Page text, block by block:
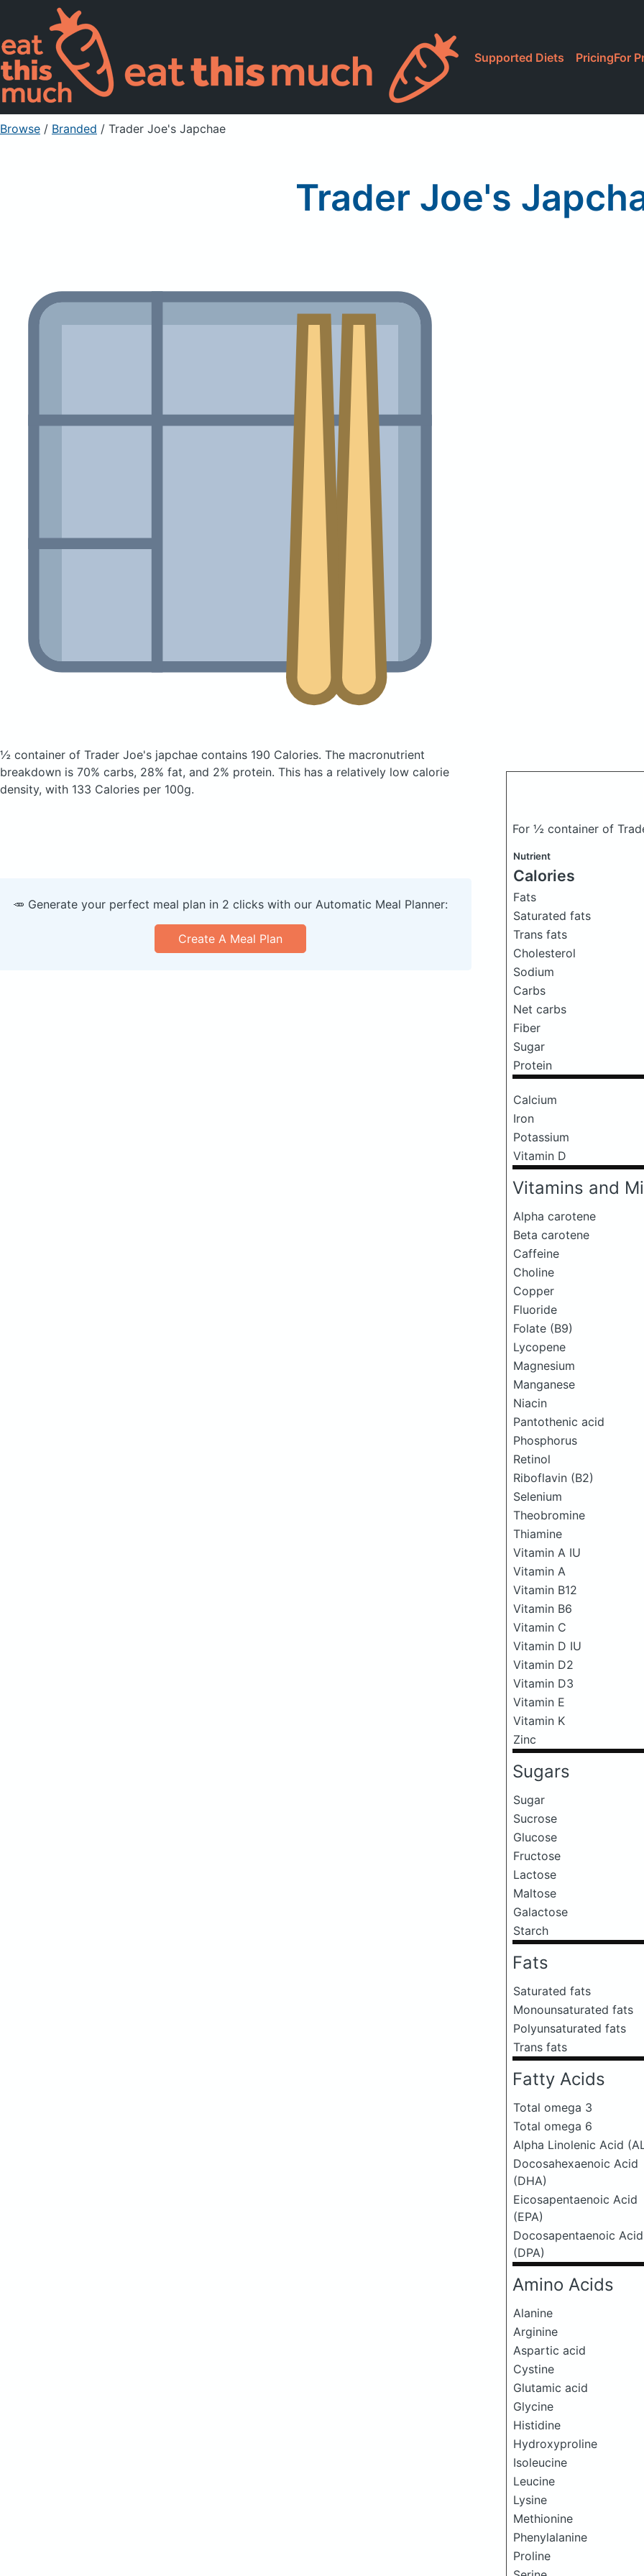
Supported Diets PricingFor
Browse / Branded / Trader Joe's Japchae
Trader Joe's
½ container of Trader Joe's japchae contains 190 Calories. The macronutrient
breakdown is 70% carbs, 28% fat, and 2% protein. This has a relatively low calorie
density, with 133 Calories per 100g.
For ½ container of
Nutrient
Calories
Fats
Saturated fats
Trans fats
Cholesterol
Sodium
Carbs
Net carbs
Fiber
Sugar
Protein
Calcium
Iron
Potassium
Vitamin D
Vitamins and
Alpha carotene
Beta carotene
Caffeine
Choline
Copper
Fluoride
Folate (B9)
Lycopene
Magnesium
Manganese
Niacin
Pantothenic acid
Phosphorus
Retinol
Riboflavin (B2)
Selenium
Theobromine
Thiamine
Vitamin A IU
Vitamin A
Vitamin B12
Vitamin B6
Vitamin C
Vitamin D IU
Vitamin D2
Vitamin D3
Vitamin E
Vitamin K
Zinc
Sugars
Sugar
Sucrose
Glucose
Fructose
Lactose
Maltose
Galactose
Starch
Fats
Saturated fats
Monounsaturated fats
Polyunsaturated fats
Trans fats
Fatty Acids
Total omega 3
Total omega 6
Alpha Linolenic Acid
Docosahexaenoic Acid
(DHA)
Eicosapentaenoic Acid
(EPA)
Docosapentaenoic Acid
(DPA)
Amino Acids
Alanine
Arginine
Aspartic acid
Cystine
Glutamic acid
Glycine
Histidine
Hydroxyproline
Isoleucine
Leucine
Lysine
Methionine
Phenylalanine
Proline
🥕 Generate your perfect meal plan in 2 clicks with our Automatic Meal Planner:
Create A Meal Plan